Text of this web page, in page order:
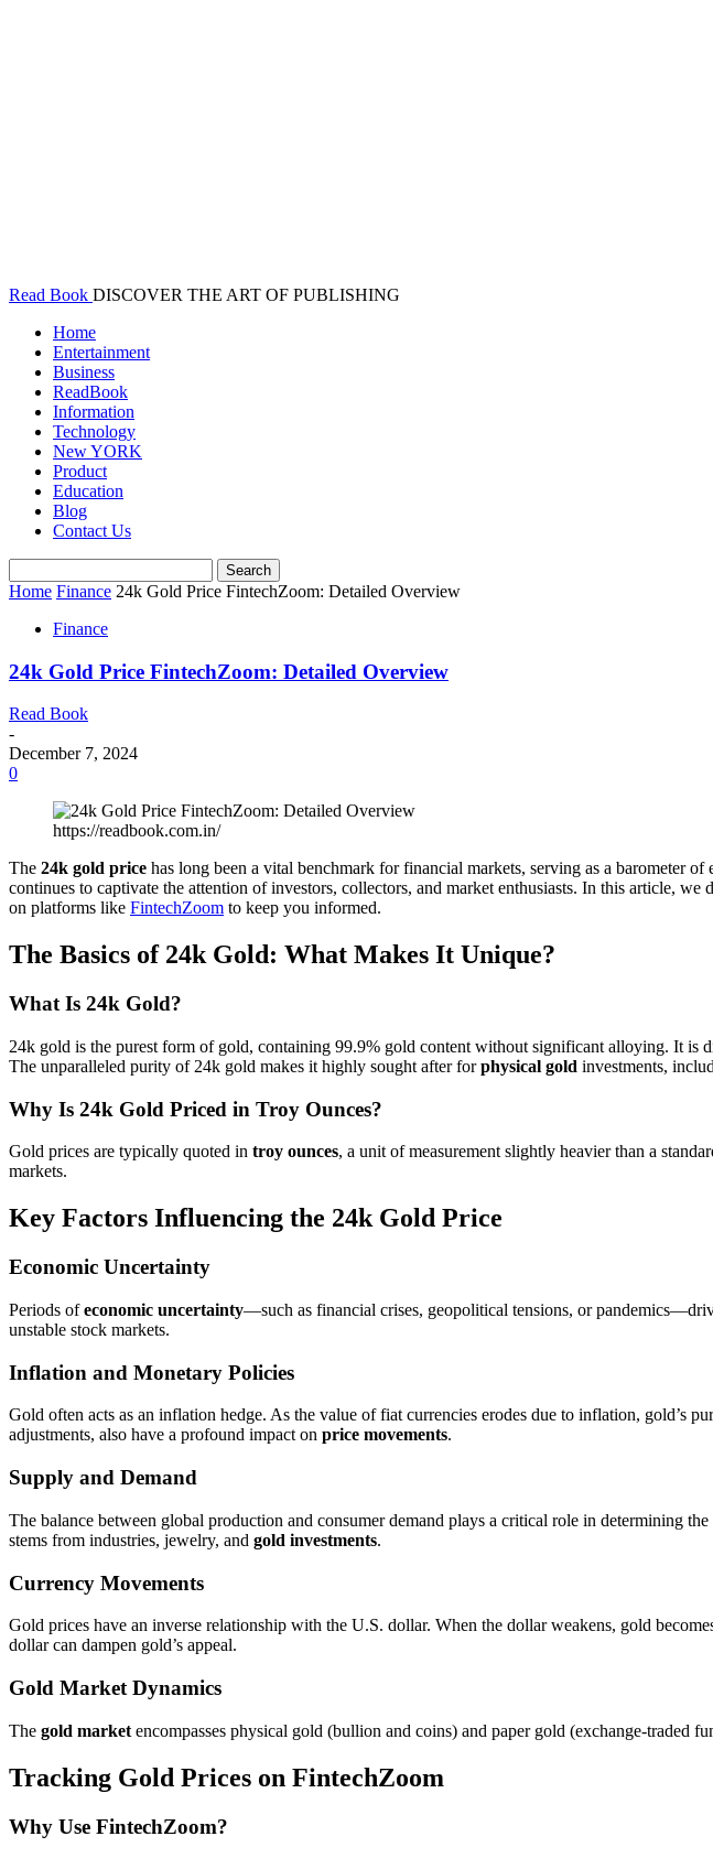
Read Book DISCOVER THE ART OF PUBLISHING
Home
Entertainment
Business
ReadBook
Information
Technology
New YORK
Product
Education
Blog
Contact Us
Home Finance 24k Gold Price FintechZoom: Detailed Overview
Finance
24k Gold Price FintechZoom: Detailed Overview
Read Book
-
December 7, 2024
0
https://readbook.com.in/
The 24k gold price has long been a vital benchmark for financial markets, serving as a barometer
continues to captivate the attention of investors, collectors, and market enthusiasts. In this article,
on platforms like FintechZoom to keep you informed.
The Basics of 24k Gold: What Makes It Unique?
What Is 24k Gold?
24k gold is the purest form of gold, containing 99.9% gold content without significant alloying. It
The unparalleled purity of 24k gold makes it highly sought after forphysical gold investments,
Why Is 24k Gold Priced in Troy Ounces?
Gold prices are typically quoted in troy ounces, a unit of measurement slightly heavier than a
markets.
Key Factors Influencing the 24k Gold Price
Economic Uncertainty
Periods ofeconomic uncertainty—such as financial crises, geopolitical tensions, or
unstable stock markets.
Inflation and Monetary Policies
Gold often acts as an inflation hedge. As the value of fiat currencies erodes due to inflation, gold’s
adjustments, also have a profound impact on price movements.
Supply and Demand
The balance between global production and consumer demand plays a critical role in determining
stems from industries, jewelry, and gold investments.
Currency Movements
Gold prices have an inverse relationship with the U.S. dollar. When the dollar weakens, gold
dollar can dampen gold’s appeal.
Gold Market Dynamics
The gold market encompasses physical gold (bullion and coins) and paper gold (exchange-traded
Tracking Gold Prices on FintechZoom
Why Use FintechZoom?